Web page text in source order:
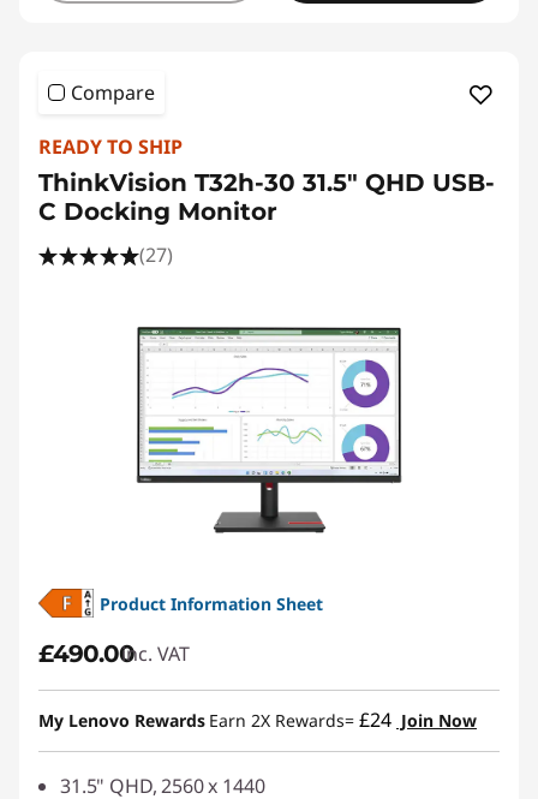
Compare
READY TO SHIP
ThinkVision T32h-30 31.5" QHD USB-
C Docking Monitor
(27)
Product Information Sheet
£490.00inc. VAT
My Lenovo Rewards Earn 2X Rewards= £24 Join Now
31.5" QHD, 2560 x 1440